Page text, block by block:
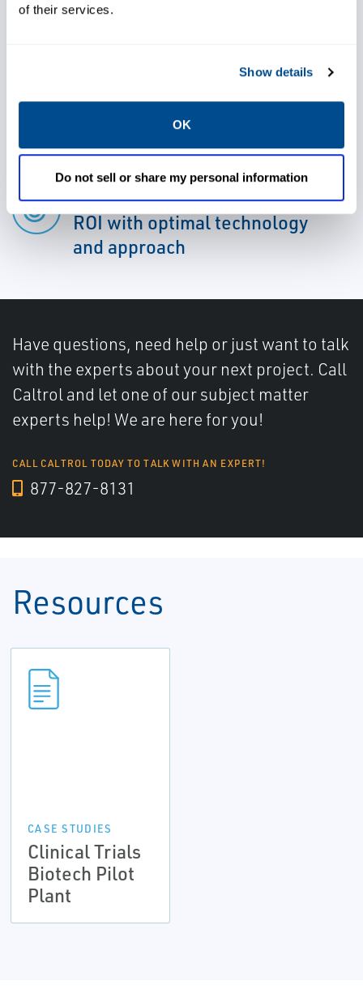
of their services.
Show details
OK
Do not sell or share my personal information
cycle of assets
Cut unplanned downtime and
schedule reliability by enabling
Identify and deliver targeted
ROI with optimal technology
and approach
Have questions, need help or just want to talk
with the experts about your next project. Call
Caltrol and let one of our subject matter
experts help! We are here for you!
CALL CALTROL TODAY TO TALK WITH AN EXPERT!
877-827-8131
Resources
CASE STUDIES
Clinical Trials
Biotech Pilot
Plant